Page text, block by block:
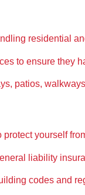
residential
to ensure they
patios,
protect yourself
liability
codes and